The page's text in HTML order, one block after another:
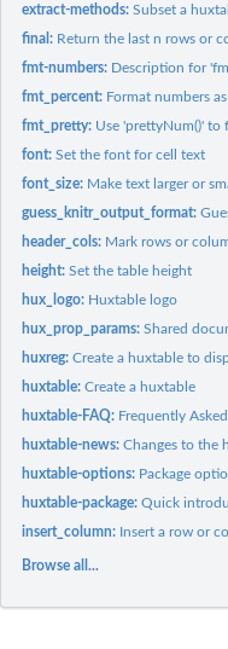
extract-methods:Subset a
final: Return the last n rows or
fmt-numbers: Description for
fmt_percent: Format numbers
fmt_pretty: Use 'prettyNum()' to
font:Set the font for cell text
font_size: Make text larger or
guess_knitr_output_format:
header_cols: Mark rows or
height:Set the table height
hux_logo: Huxtable logo
hux_prop_params:Shared
huxreg:Create a huxtable to
huxtable:Create a huxtable
huxtable-FAQ: Frequently
huxtable-news:Changes to the
huxtable-options: Package
huxtable-package:Quick
insert_column: Insert a row or
Browse all...